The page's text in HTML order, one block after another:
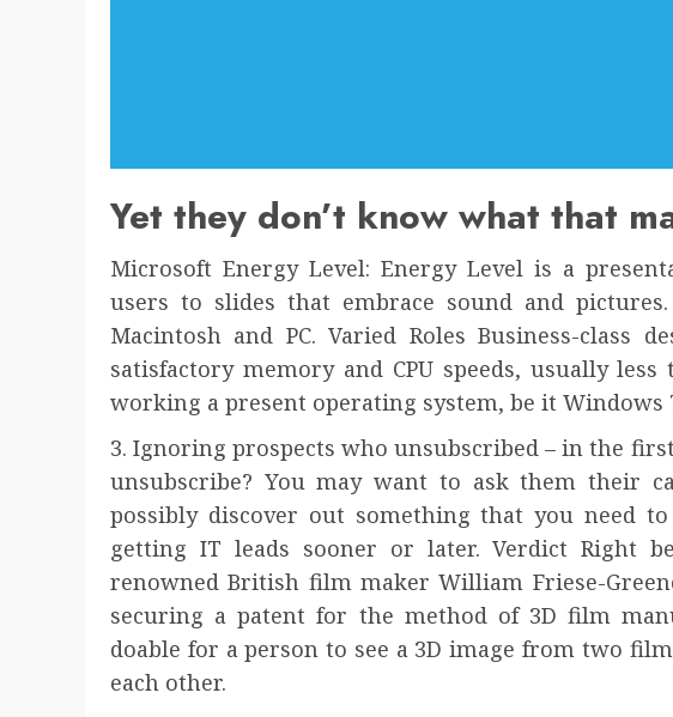
Yet they don’t know what that
Microsoft Energy Level: Energy Level is a
users to slides that embrace sound and
Macintosh and PC. Varied Roles Business-class
satisfactory memory and CPU speeds, usually
working a present operating system, be it Windows
3. Ignoring prospects who unsubscribed – in the
unsubscribe? You may want to ask them their
possibly discover out something that you need
getting IT leads sooner or later. Verdict Right
renowned British film maker William Friese-
securing a patent for the method of 3D film
doable for a person to see a 3D image from two
each other.